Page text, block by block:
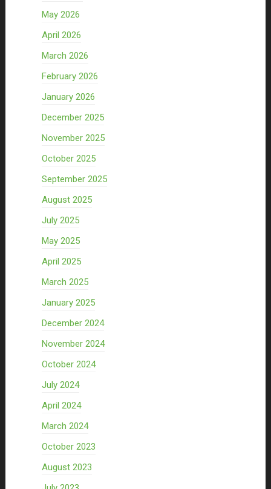
May 2026
April 2026
March 2026
February 2026
January 2026
December 2025
November 2025
October 2025
September 2025
August 2025
July 2025
May 2025
April 2025
March 2025
January 2025
December 2024
November 2024
October 2024
July 2024
April 2024
March 2024
October 2023
August 2023